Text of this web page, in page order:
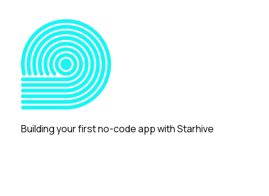
Building your first no-code app with Starhive